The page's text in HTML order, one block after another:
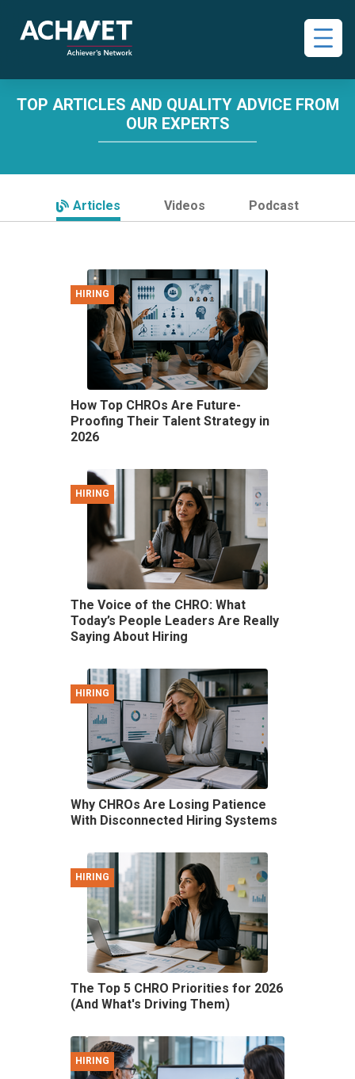
TOP ARTICLES AND QUALITY ADVICE FROM
OUR EXPERTS
Articles Videos Podcast
HIRING
How Top CHROs Are Future-
Proofing Their Talent Strategy in
2026
HIRING
The Voice of the CHRO: What
Today’s People Leaders Are Really
Saying About Hiring
HIRING
Why CHROs Are Losing Patience
With Disconnected Hiring Systems
HIRING
The Top 5 CHRO Priorities for 2026
(And What's Driving Them)
HIRING